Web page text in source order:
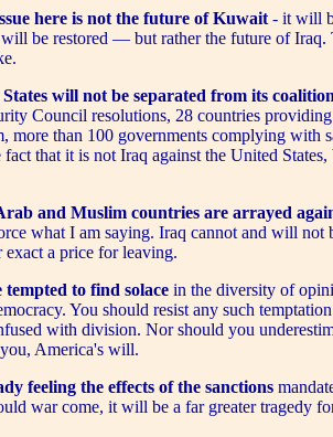
here is not the future of Kuwait - it will
be restored — but rather the future of Iraq.
will not be separated from its
Council resolutions, 28 countries
more than 100 governments complying with
that it is not Iraq against the United States,
and Muslim countries are arrayed
what I am saying. Iraq cannot and will not
a price for leaving.
tempted to find solace in the diversity of
You should resist any such
with division. Nor should you
America's will.
feeling the effects of the sanctions
war come, it will be a far greater tragedy